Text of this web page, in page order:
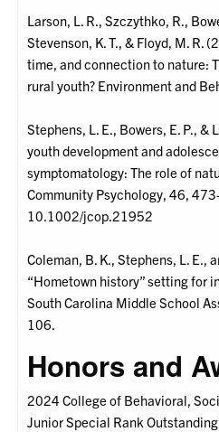
Larson, L. R., Szczythko, R.,
Stevenson, K. T., & Floyd, M. R.
time, and connection to nature:
rural youth? Environment and
Stephens, L. E., Bowers, E. P., &
youth development and
symptomatology: The role of
Community Psychology, 46,
10.1002/jcop.21952
Coleman, B. K., Stephens, L. E.,
“Hometown history” setting for
South Carolina Middle School
106.
Honors and
2024 College of Behavioral,
Junior Special Rank